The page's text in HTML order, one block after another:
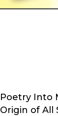
Poetry Into
Origin of All